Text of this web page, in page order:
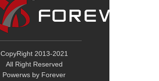
CopyRight 2013-2021
All Right Reserved
Powerws by Forever